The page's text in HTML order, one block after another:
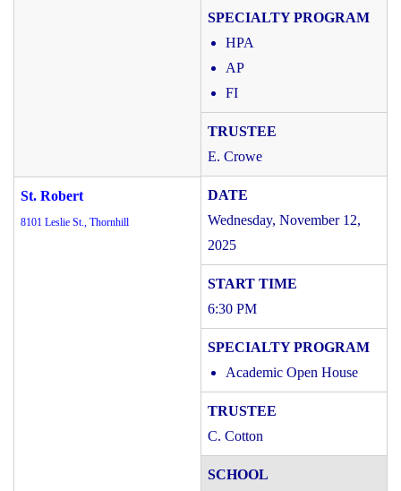
HPA
AP
FI
E. Crowe
St. Robert
8101 Leslie St., Thornhill
Wednesday, November 12,
2025
6:30 PM
Academic Open House
C. Cotton